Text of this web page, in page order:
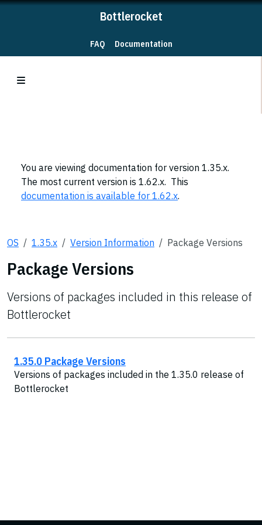
Bottlerocket
FAQ Documentation
You are viewing documentation for version 1.35.x.
The most current version is 1.62.x. This
documentation is available for 1.62.x.
OS 1.35.x Version Information Package Versions
Package Versions
Versions of packages included in this release of
Bottlerocket
1.35.0 Package Versions
Versions of packages included in the 1.35.0 release of
Bottlerocket